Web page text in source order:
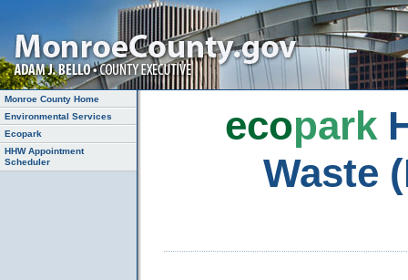
ecopark
Waste
Monroe County Home
Environmental Services
Ecopark
HHW Appointment
Scheduler